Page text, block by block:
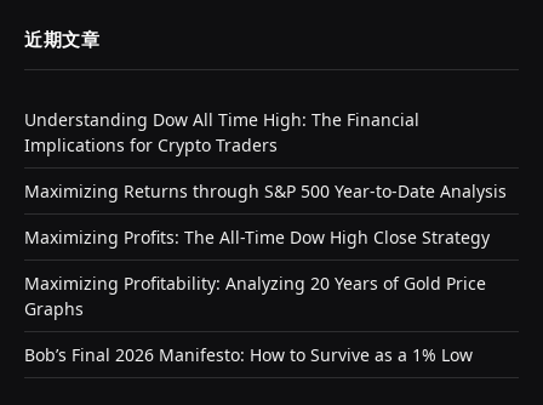
近期文章
Understanding Dow All Time High: The Financial
Implications for Crypto Traders
Maximizing Returns through S&P 500 Year-to-Date Analysis
Maximizing Profits: The All-Time Dow High Close Strategy
Maximizing Profitability: Analyzing 20 Years of Gold Price
Graphs
Bob’s Final 2026 Manifesto: How to Survive as a 1% Low